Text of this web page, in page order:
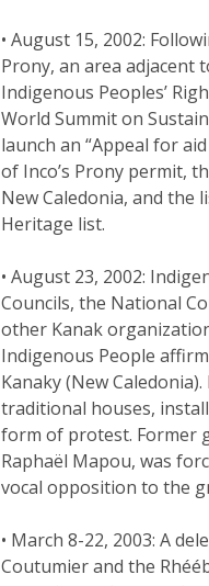
• August 15, 2002:
Prony, an area adjacent
Indigenous Peoples’
World Summit on
launch an “Appeal for
of Inco’s Prony permit,
New Caledonia, and the
Heritage list.
• August 23, 2002:
Councils, the National
other Kanak
Indigenous People
Kanaky (New
traditional houses,
form of protest. Former
Raphaël Mapou, was
vocal opposition to the
• March 8-22, 2003: A
Coutumier and the